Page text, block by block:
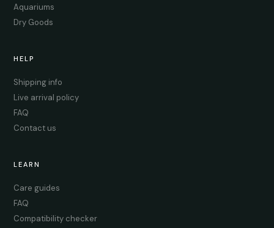
Aquariums
Dry Goods
HELP
Shipping info
Live arrival policy
FAQ
Contact us
LEARN
Care guides
FAQ
Compatibility checker